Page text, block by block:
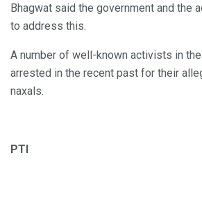
Bhagwat said the government and the
to address this.
A number of well-known activists in
arrested in the recent past for their
naxals.
PTI